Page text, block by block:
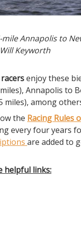
Annapolis to
Keyworth
enjoy these
Annapolis to
miles), among
the Racing Rules
every four years
are added to
helpful links: